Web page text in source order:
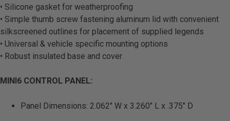
• Silicone gasket for weatherproofing
• Simple thumb screw fastening aluminum lid with convenient
silkscreened outlines for placement of supplied legends
• Universal & vehicle specific mounting options
• Robust insulated base and cover
MINI6 CONTROL PANEL:
Panel Dimensions: 2.062″ W x 3.260″ L x .375″ D